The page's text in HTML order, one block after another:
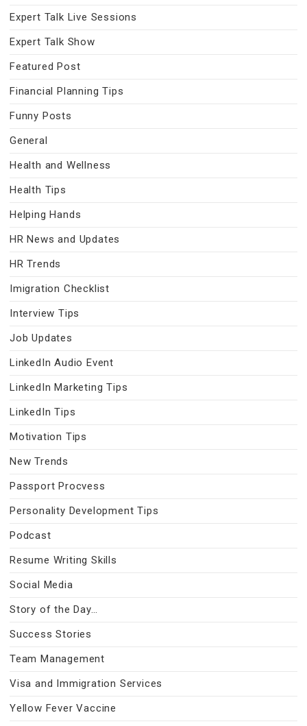
Expert Talk Live Sessions
Expert Talk Show
Featured Post
Financial Planning Tips
Funny Posts
General
Health and Wellness
Health Tips
Helping Hands
HR News and Updates
HR Trends
Imigration Checklist
Interview Tips
Job Updates
LinkedIn Audio Event
LinkedIn Marketing Tips
LinkedIn Tips
Motivation Tips
New Trends
Passport Procvess
Personality Development Tips
Podcast
Resume Writing Skills
Social Media
Story of the Day…
Success Stories
Team Management
Visa and Immigration Services
Yellow Fever Vaccine